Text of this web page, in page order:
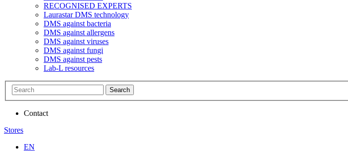
RECOGNISED EXPERTS
Laurastar DMS technology
DMS against bacteria
DMS against allergens
DMS against viruses
DMS against fungi
DMS against pests
Lab-L resources
Search
Contact
Stores
EN